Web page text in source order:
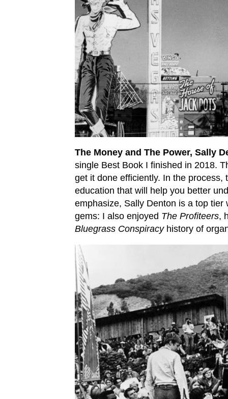
The Money and The Power, Sally
single Best Book I finished in 2018.
get it done efficiently. In the process,
education that will help you better
emphasize, Sally Denton is a top
gems: I also enjoyed The Profiteers,
Bluegrass Conspiracyhistory of